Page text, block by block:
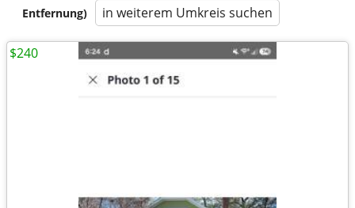
Entfernung)
in weiterem Umkreis suchen
$240